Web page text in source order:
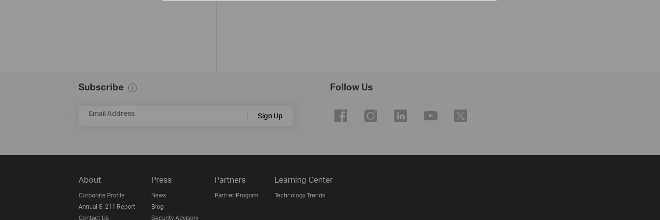
Subscribe
Email Address Sign Up
Follow Us
About
Corporate Profile
Annual S-211 Report
Contact Us
Press
News
Blog
Security Advisory
Partners
Partner Program
Learning Center
Technology Trends